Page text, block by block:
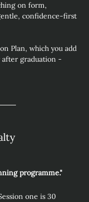
on form,
confidence‑first
Plan, which you add
graduation -
programme."
one is 30